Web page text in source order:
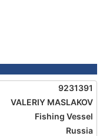
9231391
VALERIY MASLAKOV
Fishing Vessel
Russia